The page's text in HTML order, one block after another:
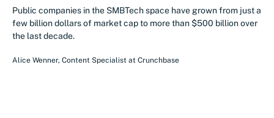
Public companies in the SMBTech space have grown from just a
few billion dollars of market cap to more than $500 billion over
the last decade.
Alice Wenner, Content Specialist at Crunchbase